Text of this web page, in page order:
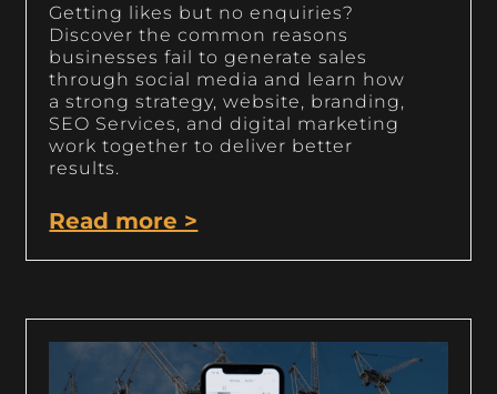
Getting likes but no enquiries?
Discover the common reasons
businesses fail to generate sales
through social media and learn how
a strong strategy, website, branding,
SEO Services, and digital marketing
work together to deliver better
results.
Read more >